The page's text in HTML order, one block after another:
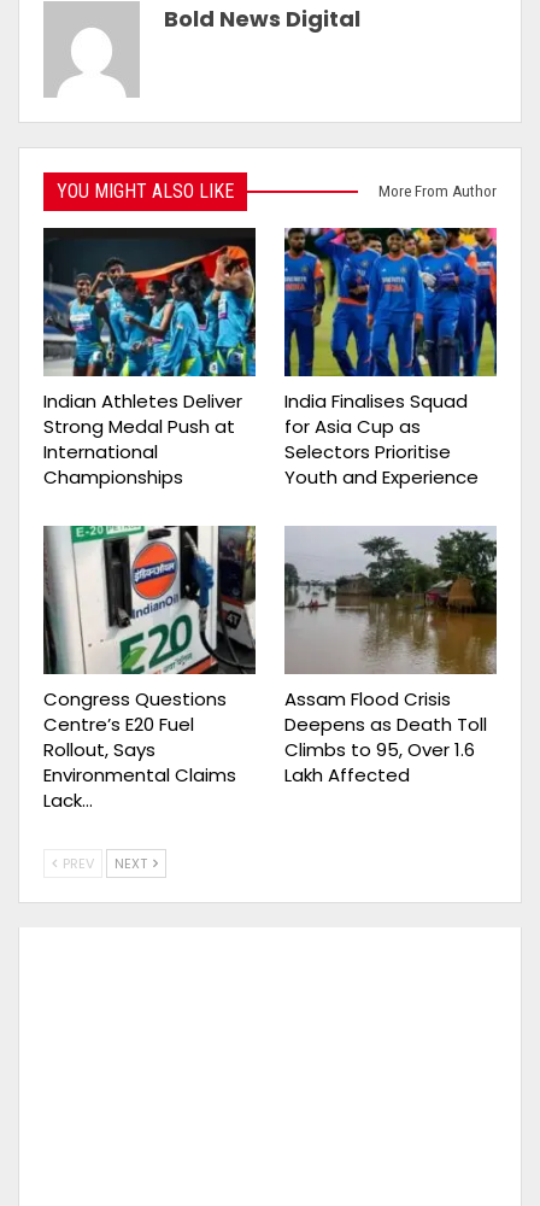
Bold News Digital
YOU MIGHT ALSO LIKE More From Author
Indian Athletes Deliver
Strong Medal Push at
International
Championships
India Finalises Squad
for Asia Cup as
Selectors Prioritise
Youth and Experience
Congress Questions
Centre’s E20 Fuel
Rollout, Says
Environmental Claims
Lack…
Assam Flood Crisis
Deepens as Death Toll
Climbs to 95, Over 1.6
Lakh Affected
PREV NEXT